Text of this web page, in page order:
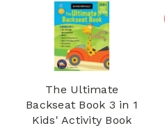
The Ultimate
Backseat Book 3 in 1
Kids' Activity Book